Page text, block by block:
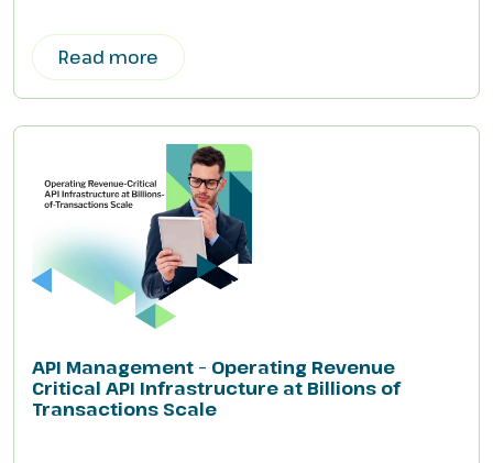
Read more
API Management – Operating Revenue
Critical API Infrastructure at Billions of
Transactions Scale